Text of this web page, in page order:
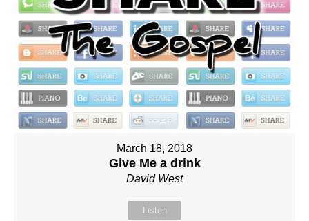
March 18, 2018
Give Me a drink
David West
Listen